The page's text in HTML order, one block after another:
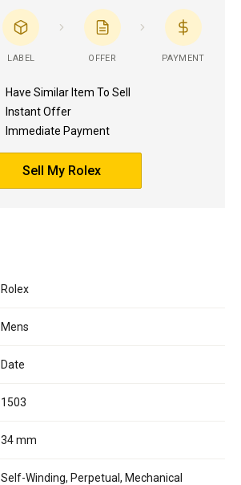
LABEL OFFER PAYMENT
Have Similar Item To Sell
Instant Offer
Immediate Payment
Sell My Rolex
Rolex
Mens
Date
1503
34 mm
Self-Winding, Perpetual, Mechanical